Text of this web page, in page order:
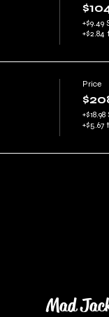
+$9.49
Price
+$5.67
Mad